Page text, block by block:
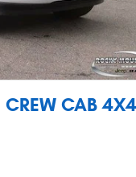
CAB 4X4